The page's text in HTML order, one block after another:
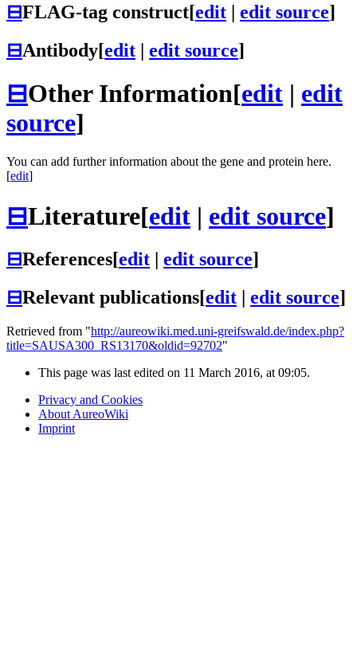
⊟FLAG-tag construct[edit | edit source]
⊟Antibody[edit | edit source]
⊟Other Information[edit | edit
source]
You can add further information about the gene and protein here.
[edit]
⊟Literature[edit | edit source]
⊟References[edit edit source]
⊟Relevant publications[edit edit source]
Retrieved from "http://aureowiki.med.uni-greifswald.de/index.php?
title=SAUSA300_RS13170&oldid=92702"
This page was last edited on 11 March 2016, at 09:05.
Privacy and Cookies
About AureoWiki
Imprint